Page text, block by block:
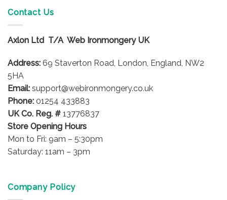
Contact Us
Axlon Ltd T/A Web Ironmongery UK
Address: 69 Staverton Road, London, England, NW2
5HA
Email: support@webironmongery.co.uk
Phone: 01254 433883
UK Co. Reg. # 13776837
Store Opening Hours
Mon to Fri: 9am – 5:30pm
Saturday: 11am – 3pm
Company Policy